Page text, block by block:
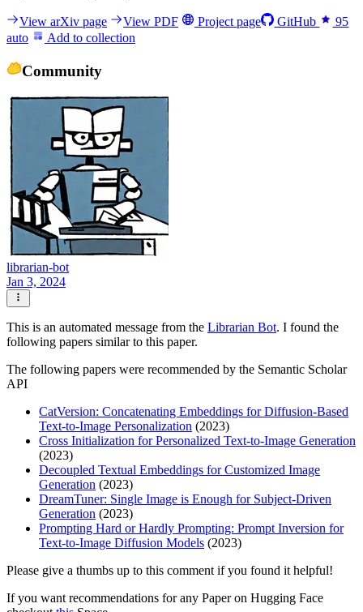
View arXiv page View PDF Project page GitHub
95
auto
Add to collection
Community
librarian-bot
Jan 3, 2024
This is an automated message from the Librarian Bot. I found the
following papers similar to this paper.
The following papers were recommended by the Semantic Scholar
API
CatVersion: Concatenating Embeddings for Diffusion-Based
Text-to-Image Personalization (2023)
Cross Initialization for Personalized Text-to-Image Generation
(2023)
Decoupled Textual Embeddings for Customized Image
Generation (2023)
DreamTuner: Single Image is Enough for Subject-Driven
Generation (2023)
Prompting Hard or Hardly Prompting: Prompt Inversion for
Text-to-Image Diffusion Models (2023)
Please give a thumbs up to this comment if you found it helpful!
If you want recommendations for any Paper on Hugging Face